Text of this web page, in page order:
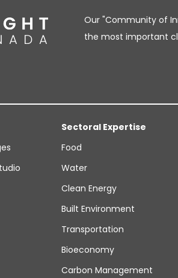
Our "Community of
the most important
Sectoral Expertise
Food
Water
Clean Energy
Built Environment
Transportation
Bioeconomy
Carbon Management